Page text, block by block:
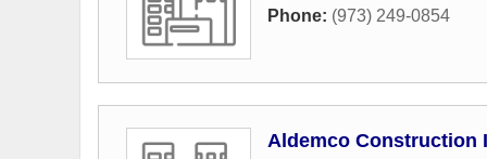
Phone: (973) 249-0854
Aldemco Construction